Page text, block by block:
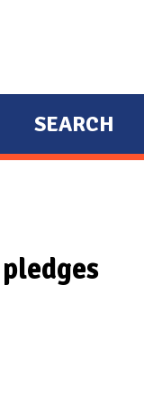
SEARCH